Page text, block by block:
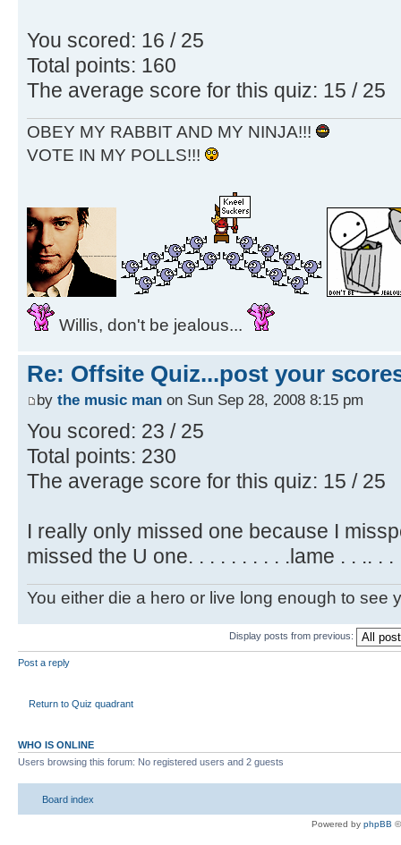
You scored: 16 / 25
Total points: 160
The average score for this quiz: 15 / 25
OBEY MY RABBIT AND MY NINJA!!!
VOTE IN MY POLLS!!!
Willis, don't be jealous...
Re: Offsite Quiz...post your
by the music man on Sun Sep 28, 2008 8:15 pm
You scored: 23 / 25
Total points: 230
The average score for this quiz: 15 / 25
I really only missed one because I
missed the U one. . . . . . . . . .lame . . .. . .
You either die a hero or live long enough to see
Display posts from previous:
Post a reply
Return to Quiz quadrant
WHO IS ONLINE
Users browsing this forum: No registered users and 2 guests
Board index
Powered by phpBB